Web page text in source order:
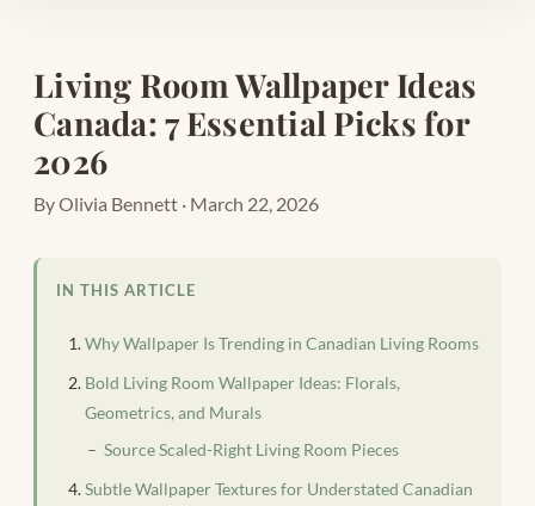
Living Room Wallpaper Ideas
Canada: 7 Essential Picks for
2026
By Olivia Bennett · March 22, 2026
IN THIS ARTICLE
Why Wallpaper Is Trending in Canadian Living Rooms
Bold Living Room Wallpaper Ideas: Florals,
Geometrics, and Murals
Source Scaled-Right Living Room Pieces
Subtle Wallpaper Textures for Understated Canadian